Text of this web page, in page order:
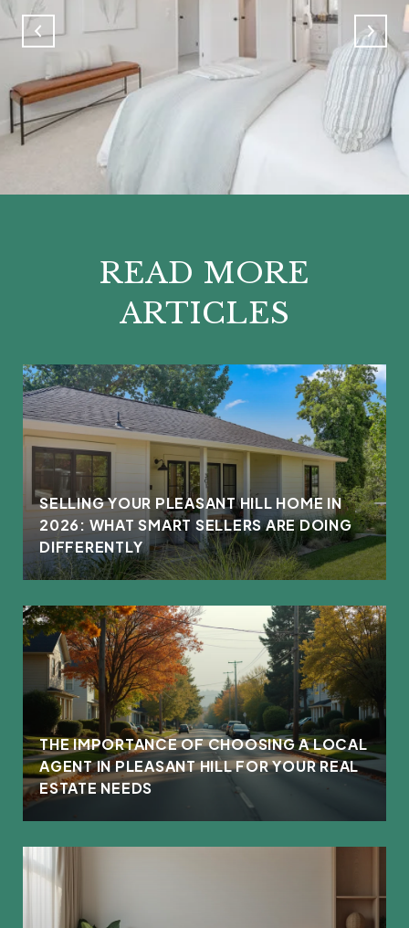
READ MORE
ARTICLES
SELLING YOUR PLEASANT HILL HOME IN
2026: WHAT SMART SELLERS ARE DOING
DIFFERENTLY
THE IMPORTANCE OF CHOOSING A LOCAL
AGENT IN PLEASANT HILL FOR YOUR REAL
ESTATE NEEDS